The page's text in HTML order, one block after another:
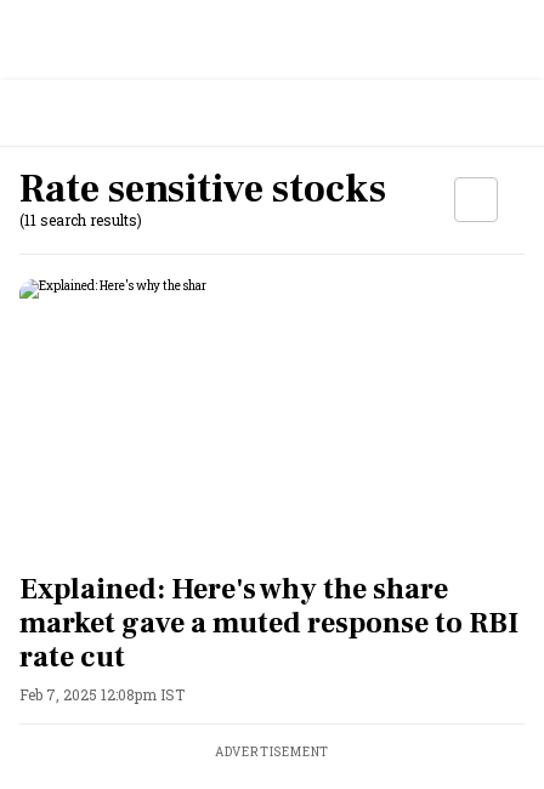
Rate sensitive stocks
(11 search results)
Explained: Here's why the share
market gave a muted response to RBI
rate cut
Feb 7, 2025 12:08pm IST
ADVERTISEMENT